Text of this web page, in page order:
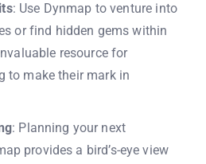
: Use Dynmap to venture into
or find hidden gems within
resource for
to make their mark in
: Planning your next
provides a bird’s-eye view